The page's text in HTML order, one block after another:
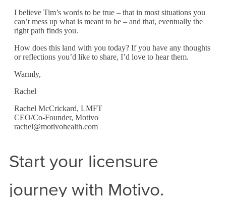
I believe Tim’s words to be true – that in most situations you
can’t mess up what is meant to be – and that, eventually the
right path finds you.
How does this land with you today? If you have any thoughts
or reflections you’d like to share, I’d love to hear them.
Warmly,
Rachel
Rachel McCrickard, LMFT
CEO/Co-Founder, Motivo
rachel@motivohealth.com
Start your licensure
journey with Motivo.